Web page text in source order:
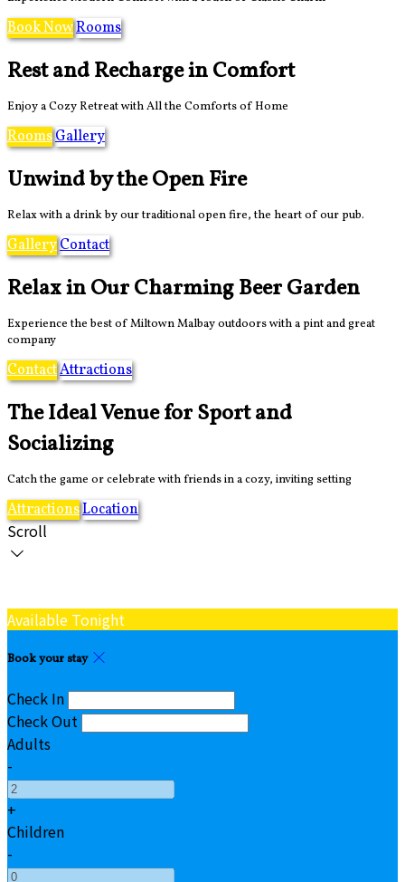
Book NowRooms
Rest and Recharge in Comfort
Enjoy a Cozy Retreat with All the Comforts of Home
RoomsGallery
Unwind by the Open Fire
Relax with a drink by our traditional open fire, the heart of our pub.
GalleryContact
Relax in Our Charming Beer Garden
Experience the best of Miltown Malbay outdoors with a pint and great
company
ContactAttractions
The Ideal Venue for Sport and
Socializing
Catch the game or celebrate with friends in a cozy, inviting setting
AttractionsLocation
Scroll
Available Tonight
Book your stay
Check In
Check Out
Adults
-
+
Children
-